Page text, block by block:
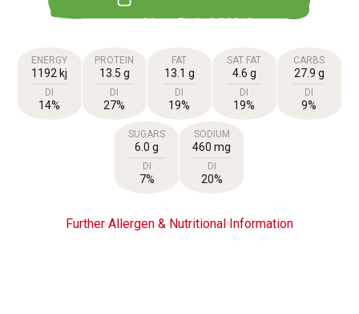
ENERGY
1192 kj
DI
14%
PROTEIN
13.5 g
DI
27%
FAT
13.1 g
DI
19%
SAT FAT
4.6 g
DI
19%
CARBS
27.9 g
DI
9%
SUGARS
6.0 g
DI
7%
SODIUM
460 mg
DI
20%
Further Allergen & Nutritional Information